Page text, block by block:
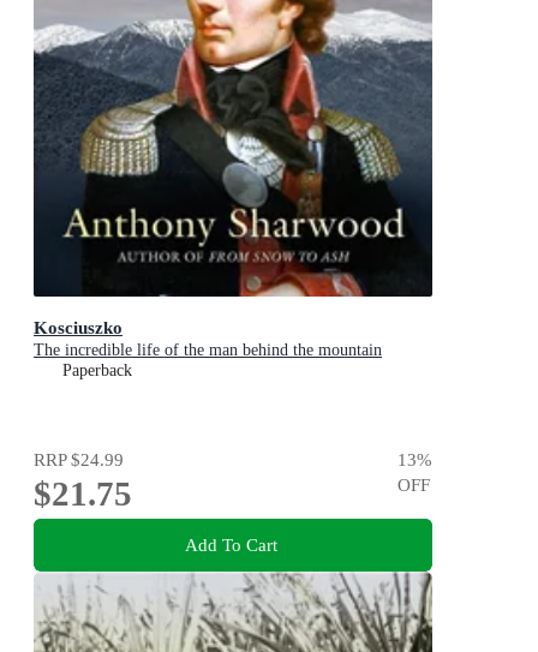
Kosciuszko
The incredible life of the man behind the mountain
Paperback
RRP$24.99
$21.75
13%
OFF
Add To Cart